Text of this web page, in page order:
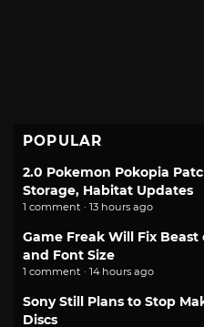
POPULAR
2.0 Pokemon Pokopia
Storage, Habitat Updates
1 comment · 13 hours ago
Game Freak Will Fix
and Font Size
1 comment · 14 hours ago
Sony Still Plans to Stop
Discs